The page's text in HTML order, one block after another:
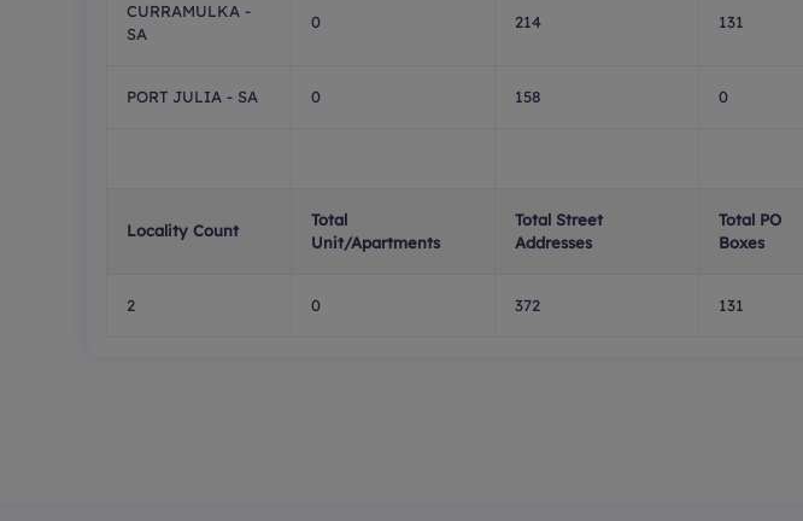
CURRAMULKA -
SA
0 214 131
PORT JULIA - SA 0 158 0
Locality Count
Total
Unit/Apartments
Total Street
Addresses
Total PO
Boxes
2 0 372 131